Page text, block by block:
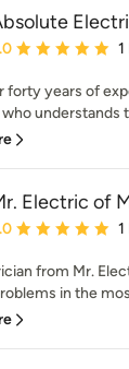
rating: 5
forty years of
understands
Electric of
rating: 5
from Mr.
in the